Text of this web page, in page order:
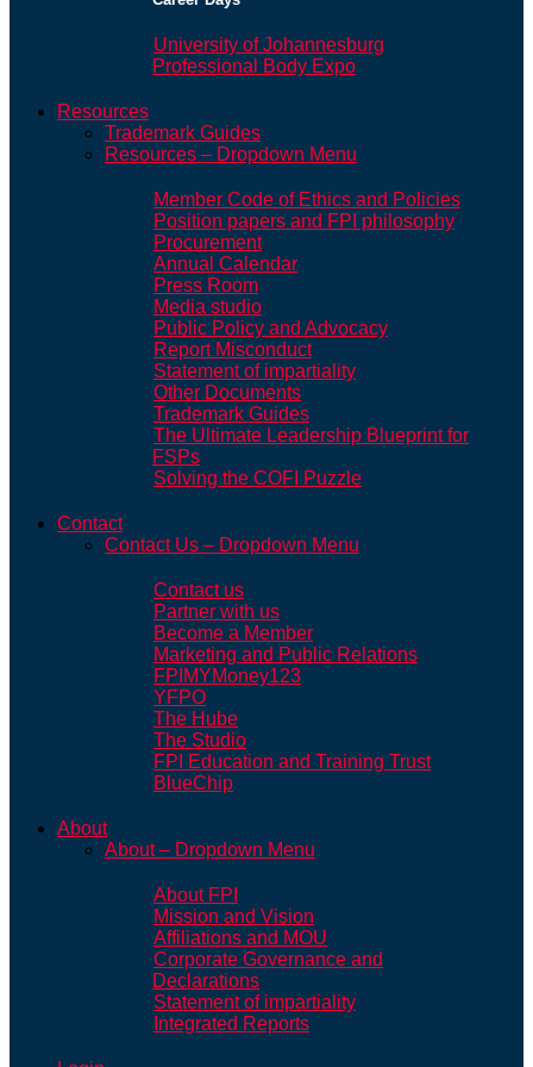
University of Johannesburg
Professional Body Expo
Resources
Trademark Guides
Resources – Dropdown Menu
Member Code of Ethics and Policies
Position papers and FPI philosophy
Procurement
Annual Calendar
Press Room
Media studio
Public Policy and Advocacy
Report Misconduct
Statement of impartiality
Other Documents
Trademark Guides
The Ultimate Leadership Blueprint for
FSPs
Solving the COFI Puzzle
Contact
Contact Us – Dropdown Menu
Contact us
Partner with us
Become a Member
Marketing and Public Relations
FPIMYMoney123
YFPO
The Hube
The Studio
FPI Education and Training Trust
BlueChip
About
About – Dropdown Menu
About FPI
Mission and Vision
Affiliations and MOU
Corporate Governance and
Declarations
Statement of impartiality
Integrated Reports